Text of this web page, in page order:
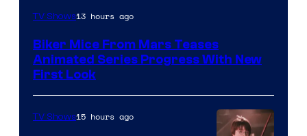
TV Shows13 hours ago
Biker Mice From Mars Teases
Animated Series Progress With New
First Look
TV Shows15 hours ago